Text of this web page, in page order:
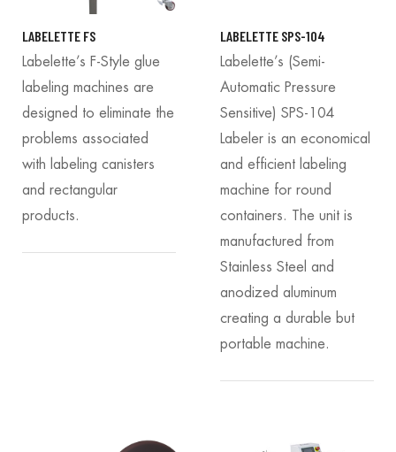
LABELETTE FS
Labelette’s F-Style glue
labeling machines are
designed to eliminate the
problems associated
with labeling canisters
and rectangular
products.
LABELETTE SPS-104
Labelette’s (Semi-
Automatic Pressure
Sensitive) SPS-104
Labeler is an economical
and efficient labeling
machine for round
containers. The unit is
manufactured from
Stainless Steel and
anodized aluminum
creating a durable but
portable machine.